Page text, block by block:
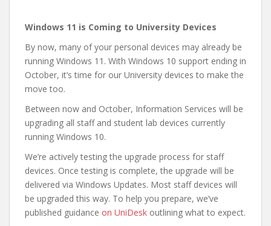
Windows 11 is Coming to University Devices
By now, many of your personal devices may already be
running Windows 11. With Windows 10 support ending in
October, it’s time for our University devices to make the
move too.
Between now and October, Information Services will be
upgrading all staff and student lab devices currently
running Windows 10.
We’re actively testing the upgrade process for staff
devices. Once testing is complete, the upgrade will be
delivered via Windows Updates. Most staff devices will
be upgraded this way. To help you prepare, we’ve
published guidance on UniDesk outlining what to expect.